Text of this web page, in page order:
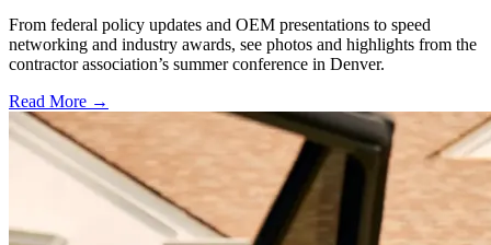
From federal policy updates and OEM presentations to speed
networking and industry awards, see photos and highlights from the
contractor association’s summer conference in Denver.
Read More →